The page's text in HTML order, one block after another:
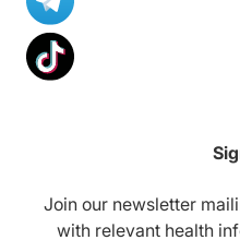
Join our newsletter
with relevant health